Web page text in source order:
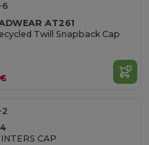
AT261
Twill Snapback Cap
CAP